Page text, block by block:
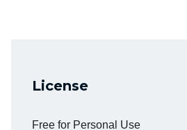
License
Free for Personal Use